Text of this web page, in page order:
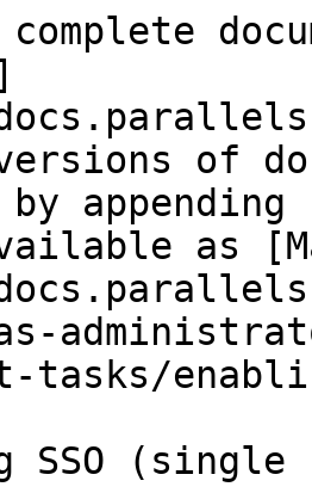
versions of
as
tasks/
SSO (single